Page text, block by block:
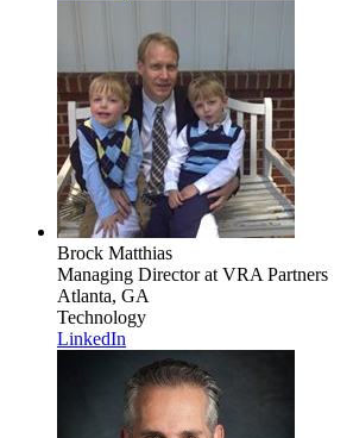
Brock Matthias
Managing Directorat VRA Partners
Atlanta, GA
Technology
LinkedIn